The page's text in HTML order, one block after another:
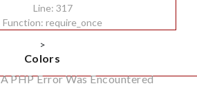
Line: 317
Function: require_once
>
Colors
A PHP Error Was Encountered